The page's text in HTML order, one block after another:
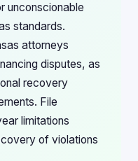
unconscionable
standards.
attorneys
disputes, as
recovery
File
limitations
of violations